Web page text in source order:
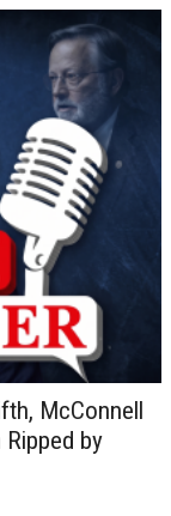
McConnell
by